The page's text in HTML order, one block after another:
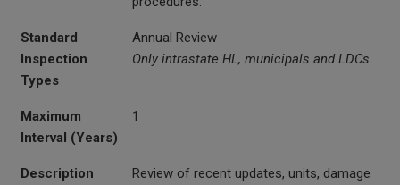
Standard
Inspection
Types
Annual Review
Only intrastate HL, municipals and LDCs
Maximum
Interval (Years)
1
Description Review of recent updates, units, damage